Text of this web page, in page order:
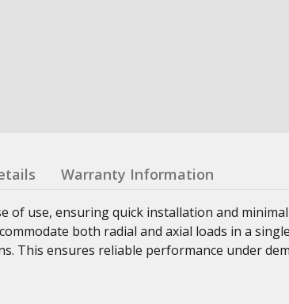
Warranty Information
of use, ensuring quick installation and minimal
both radial and axial loads in a
This ensures reliable performance under